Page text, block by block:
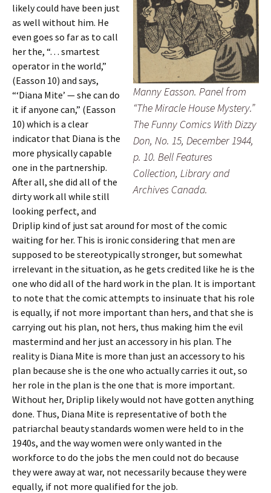
Manny Easson. Panel from
“The Miracle House Mystery.”
The Funny Comics With Dizzy
Don, No. 15, December 1944,
p. 10. Bell Features
Collection, Library and
Archives Canada.
likely could have been just
as well without him. He
even goes so far as to call
her the, “. . . smartest
operator in the world,”
(Easson 10) and says,
“‘Diana Mite’ — she can do
it if anyone can,” (Easson
10) which is a clear
indicator that Diana is the
more physically capable
one in the partnership.
After all, she did all of the
dirty work all while still
looking perfect, and
Driplip kind of just sat around for most of the comic
waiting for her. This is ironic considering that men are
supposed to be stereotypically stronger, but somewhat
irrelevant in the situation, as he gets credited like he is the
one who did all of the hard work in the plan. It is important
to note that the comic attempts to insinuate that his role
is equally, if not more important than hers, and that she is
carrying out his plan, not hers, thus making him the evil
mastermind and her just an accessory in his plan. The
reality is Diana Mite is more than just an accessory to his
plan because she is the one who actually carries it out, so
her role in the plan is the one that is more important.
Without her, Driplip likely would not have gotten anything
done. Thus, Diana Mite is representative of both the
patriarchal beauty standards women were held to in the
1940s, and the way women were only wanted in the
workforce to do the jobs the men could not do because
they were away at war, not necessarily because they were
equally, if not more qualified for the job.